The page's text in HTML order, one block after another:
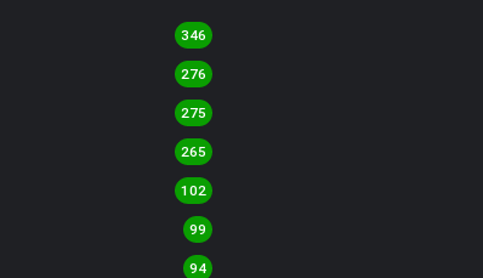
346
276
275
265
102
99
94